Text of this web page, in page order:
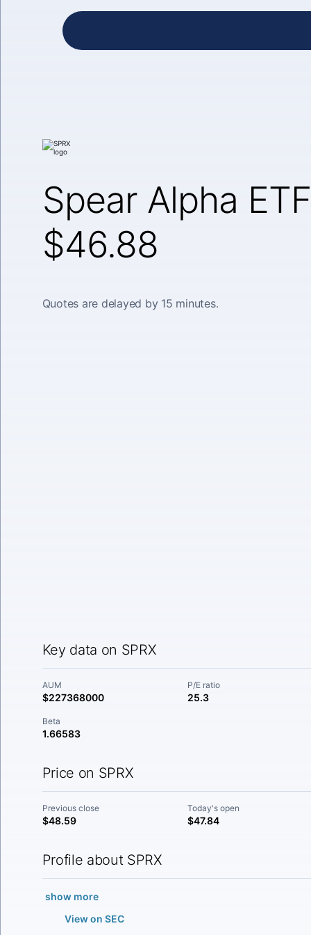
Spear Alpha
$46.88
Quotes are delayed by 15 minutes.
Key data on SPRX
AUM
$227368000
P/E ratio
25.3
Beta
1.66583
Price on SPRX
Previous close
$48.59
Today's open
$47.84
Profile about SPRX
show more
View on SEC